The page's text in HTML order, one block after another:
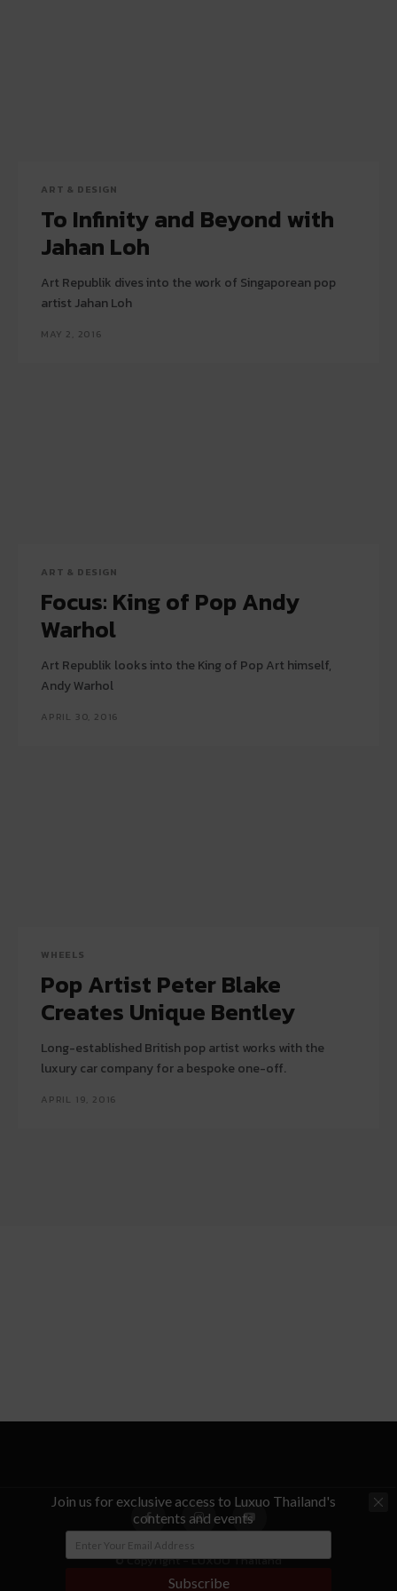
ART & DESIGN
To Infinity and Beyond with
Jahan Loh
Art Republik dives into the work of Singaporean pop
artist Jahan Loh
MAY 2, 2016
ART & DESIGN
Focus: King of Pop Andy
Warhol
Art Republik looks into the King of Pop Art himself,
Andy Warhol
APRIL 30, 2016
WHEELS
Pop Artist Peter Blake
Creates Unique Bentley
Long-established British pop artist works with the
luxury car company for a bespoke one-off.
APRIL 19, 2016
© Copyright - LUXUO Thailand
Join us for exclusive access to Luxuo Thailand's
contents and events
Subscribe